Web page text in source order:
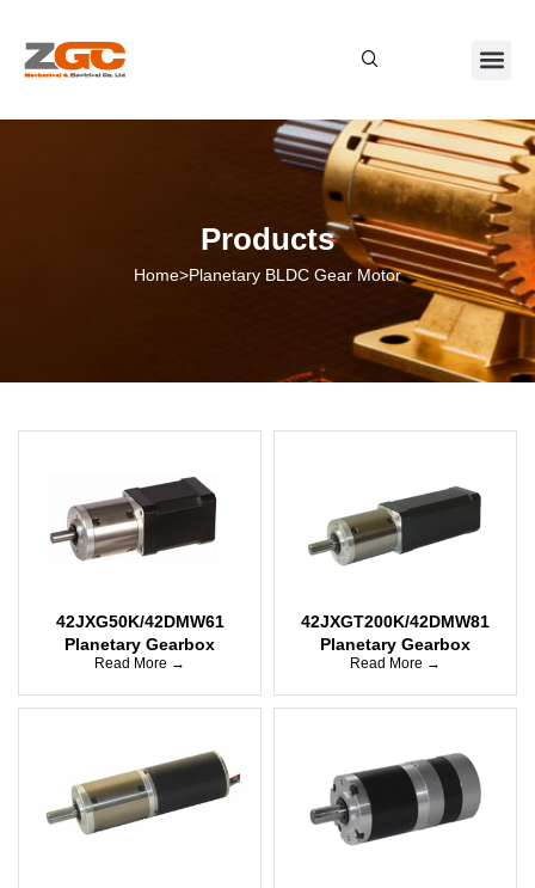
Products
Home>Planetary BLDC Gear Motor
42JXG50K/42DMW61
Planetary Gearbox
Read More →
42JXGT200K/42DMW81
Planetary Gearbox
Read More →